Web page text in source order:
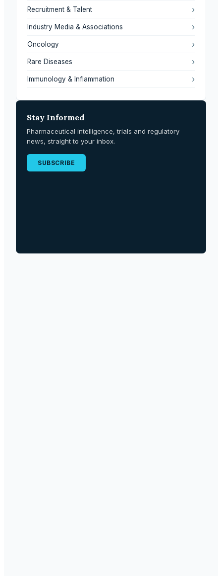
Recruitment & Talent ›
Industry Media & Associations ›
Oncology ›
Rare Diseases ›
Immunology & Inflammation ›
Stay Informed
Pharmaceutical intelligence, trials and regulatory
news, straight to your inbox.
SUBSCRIBE